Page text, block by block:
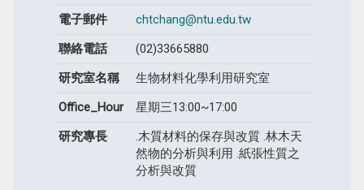
電子郵件
chtchang@ntu.edu.tw
聯絡電話
(02)33665880
研究室名稱
生物材料化學利用研究室
Office_Hour
星期三13:00~17:00
研究專長
.木質材料的保存與改質 .林木天
然物的分析與利用 .紙張性質之
分析與改質